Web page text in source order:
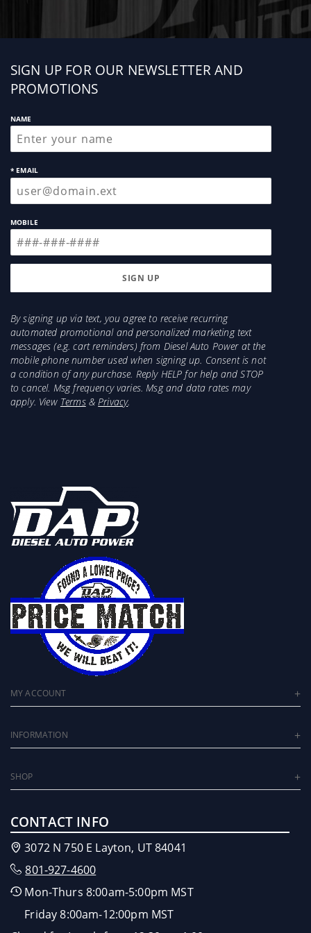
Sign
up
SIGN UP FOR OUR NEWSLETTER AND
PROMOTIONS
NAME
* EMAIL
MOBILE
By signing up via text, you agree to receive recurring
automated promotional and personalized marketing text
messages (e.g. cart reminders) from Diesel Auto Power at the
mobile phone number used when signing up. Consent is not
a condition of any purchase. Reply HELP for help and STOP
to cancel. Msg frequency varies. Msg and data rates may
apply. View Terms&Privacy.
MY ACCOUNT
INFORMATION
SHOP
CONTACT INFO
3072 N 750 E Layton, UT 84041
801-927-4600
Mon-Thurs 8:00am-5:00pm MST
Friday 8:00am-12:00pm MST